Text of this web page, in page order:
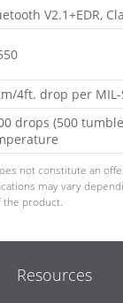
V2.1+EDR,
4ft. drop per MIL-
drops (500
not constitute an
may vary
the product.
Resources